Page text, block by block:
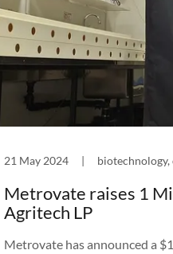
21 May 2024 |
Metrovate raises 1
Agritech LP
Metrovate has announced a